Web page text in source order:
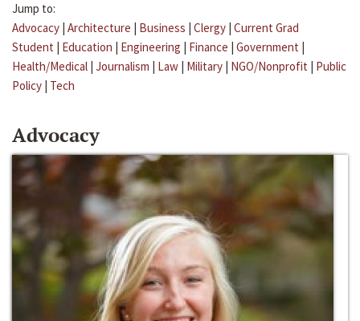
Jump to:
Advocacy | Architecture | Business | Clergy | Current Grad
Student | Education | Engineering | Finance | Government |
Health/Medical | Journalism | Law | Military | NGO/Nonprofit | Public
Policy | Tech
Advocacy